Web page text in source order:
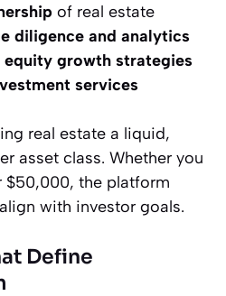
of real estate
diligence and analytics
equity growth strategies
services
real estate a liquid,
asset class. Whether you
$50,000, the platform
with investor goals.
Define